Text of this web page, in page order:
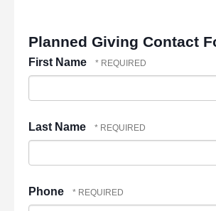
Planned Giving Contact
First Name
Last Name
Phone